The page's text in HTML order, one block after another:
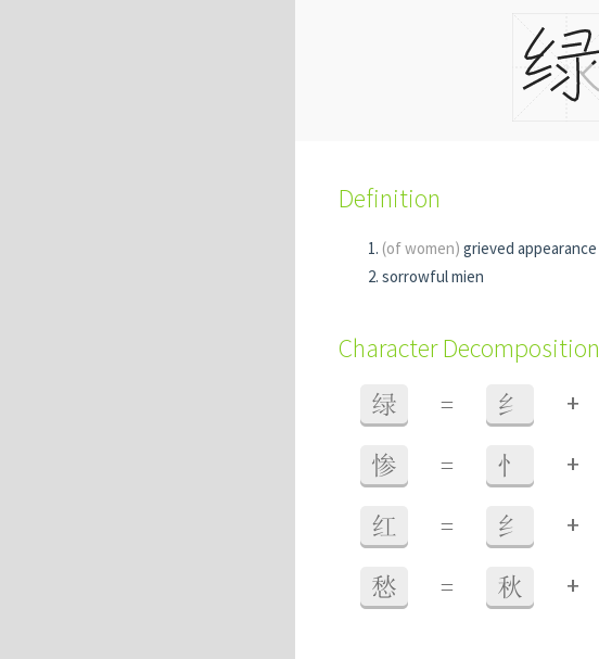
Definition
(of women) grieved appearance
sorrowful mien
Character Decomposition
绿 = 纟 +
惨 = 忄 +
红 = 纟 +
愁 = 秋 +